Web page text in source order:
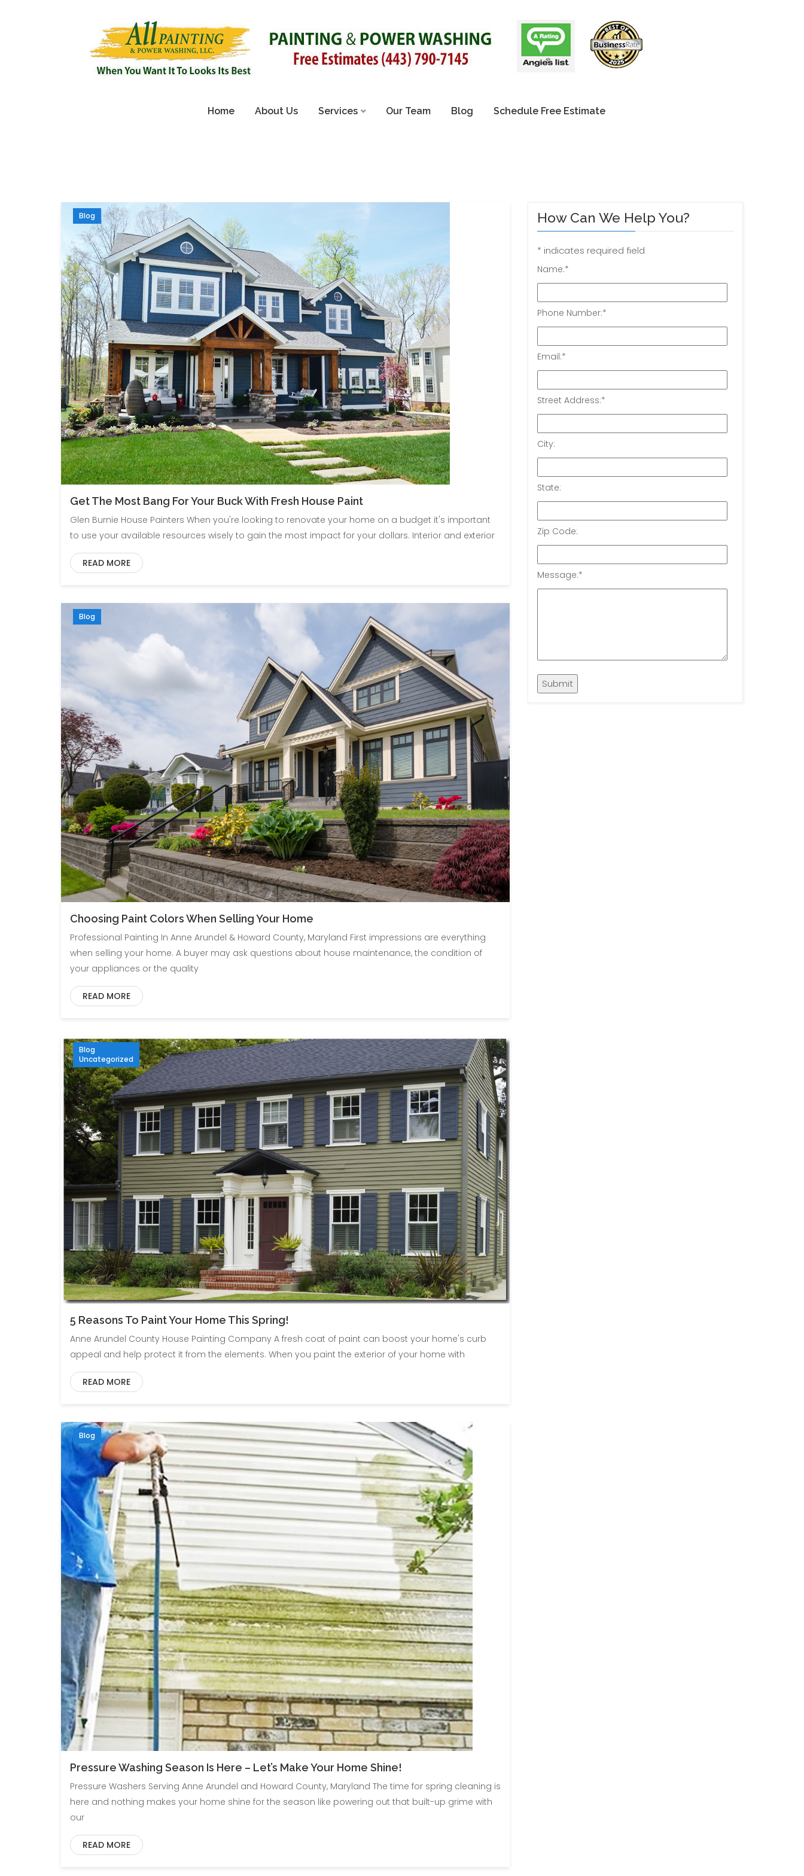
Home About Us Services Our Team Blog Schedule Free Estimate
Blog
Get The Most Bang For Your Buck With Fresh House Paint
Glen Burnie House Painters When you're looking to renovate your home on a budget it's important
to use your available resources wisely to gain the most impact for your dollars. Interior and exterior
READ MORE
Blog
Choosing Paint Colors When Selling Your Home
Professional Painting In Anne Arundel & Howard County, Maryland First impressions are everything
when selling your home. A buyer may ask questions about house maintenance, the condition of
your appliances or the quality
READ MORE
Blog
Uncategorized
5 Reasons To Paint Your Home This Spring!
Anne Arundel County House Painting Company A fresh coat of paint can boost your home's curb
appeal and help protect it from the elements. When you paint the exterior of your home with
READ MORE
Blog
Pressure Washing Season Is Here – Let’s Make Your Home Shine!
Pressure Washers Serving Anne Arundel and Howard County, Maryland The time for spring cleaning is
here and nothing makes your home shine for the season like powering out that built-up grime with
our
READ MORE
How Can We Help You?
* indicates required field
Name:*
Phone Number:*
Email:*
Street Address:*
City:
State:
Zip Code:
Message:*